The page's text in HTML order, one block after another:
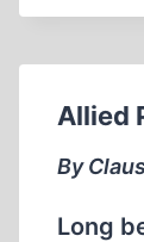
Allied
By
Long